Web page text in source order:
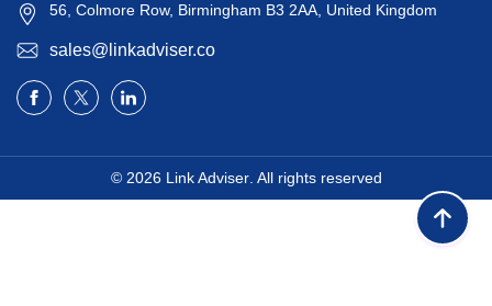
56, Colmore Row, Birmingham B3 2AA, United Kingdom
sales@linkadviser.co
© 2026 Link Adviser. All rights reserved